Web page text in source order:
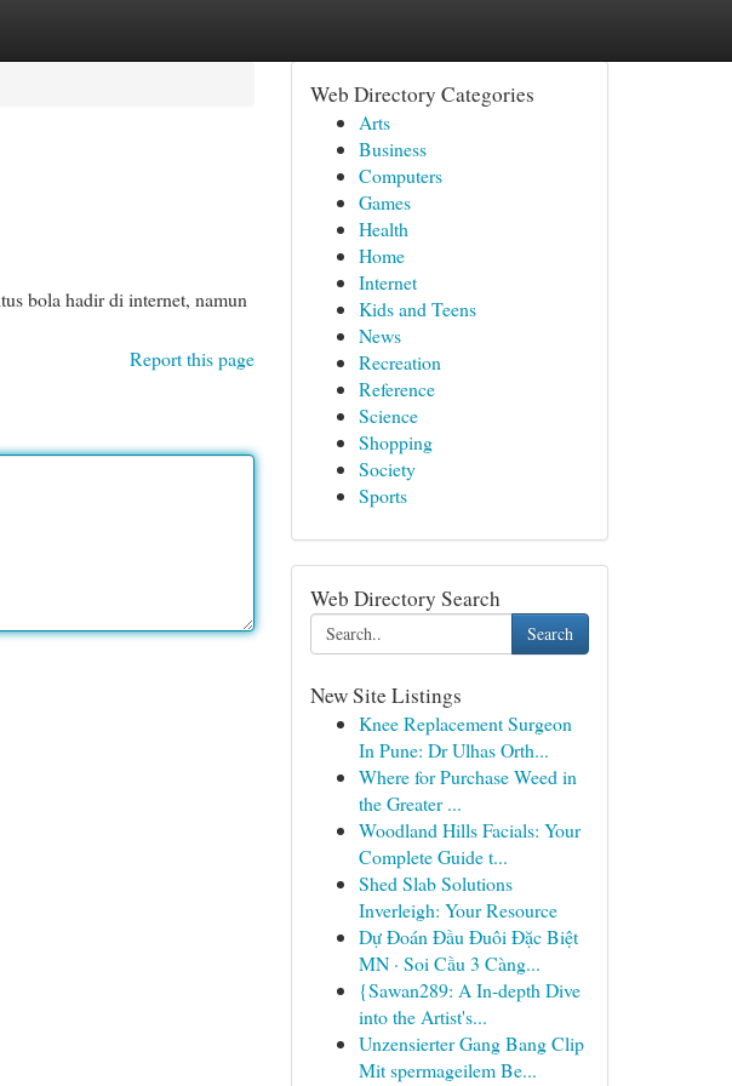
bola hadir di internet, namun
Report this page
Web Directory Categories
Arts
Business
Computers
Games
Health
Home
Internet
Kids and Teens
News
Recreation
Reference
Science
Shopping
Society
Sports
Web Directory Search
Search
New Site Listings
Knee Replacement Surgeon
In Pune: Dr Ulhas Orth...
Where for Purchase Weed in
the Greater ...
Woodland Hills Facials: Your
Complete Guide t...
Shed Slab Solutions
Inverleigh: Your Resource
Dự Đoán Đầu Đuôi Đặc Biệt
MN · Soi Cầu 3 Càng...
{Sawan289: A In-depth Dive
into the Artist's...
Unzensierter Gang Bang Clip
Mit spermageilem Be...